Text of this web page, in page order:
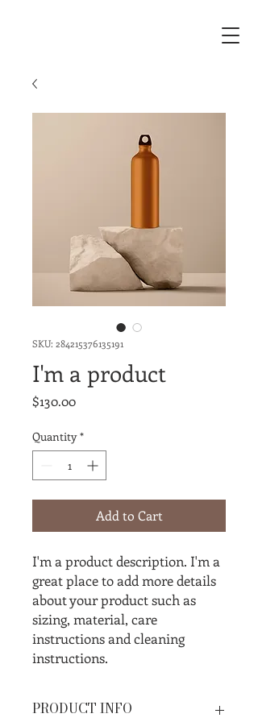
SKU: 284215376135191
I'm a product
$130.00Price
Quantity *
Add to Cart
I'm a product description. I'm a
great place to add more details
about your product such as
sizing, material, care
instructions and cleaning
instructions.
PRODUCT INFO